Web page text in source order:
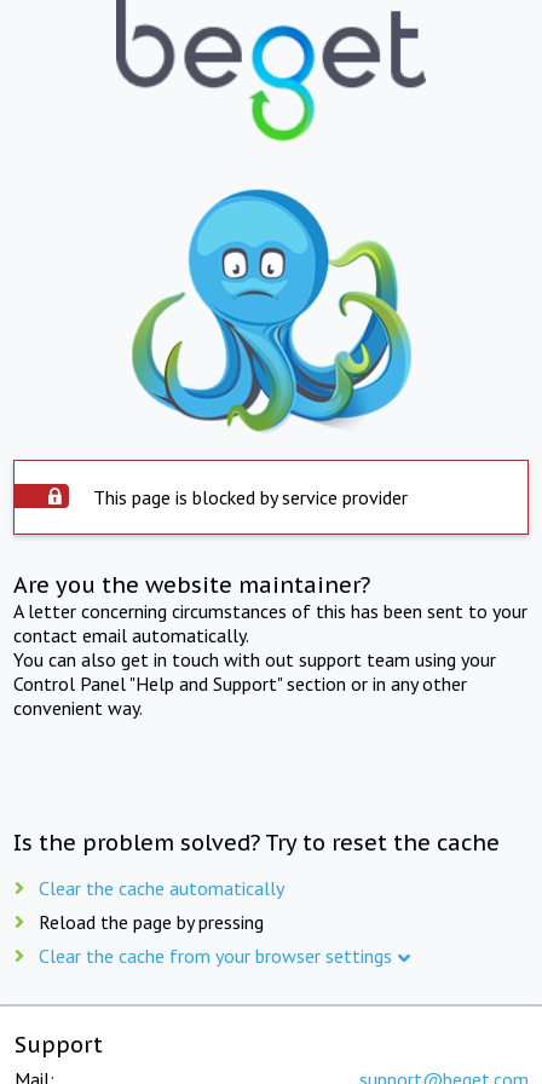
This page is blocked by service provider
Are you the website maintainer?
A letter concerning circumstances of this has been sent to your
contact email automatically.
You can also get in touch with out support team using your
Control Panel "Help and Support" section or in any other
convenient way.
Is the problem solved? Try to reset the cache
Clear the cache automatically
Reload the page by pressing
Clear the cache from your browser settings
Support
Mail: support@beget.com